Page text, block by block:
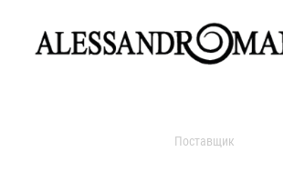
Поставщик